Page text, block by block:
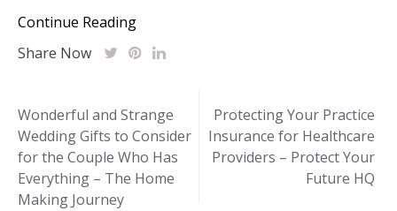
Continue Reading
Share Now
Post
navigation
Wonderful and Strange
Wedding Gifts to Consider
for the Couple Who Has
Everything – The Home
Making Journey
Protecting Your Practice
Insurance for Healthcare
Providers – Protect Your
Future HQ